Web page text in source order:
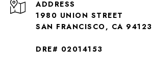
ADDRESS
1980 UNION STREET
SAN FRANCISCO, CA 94123
DRE# 02014153